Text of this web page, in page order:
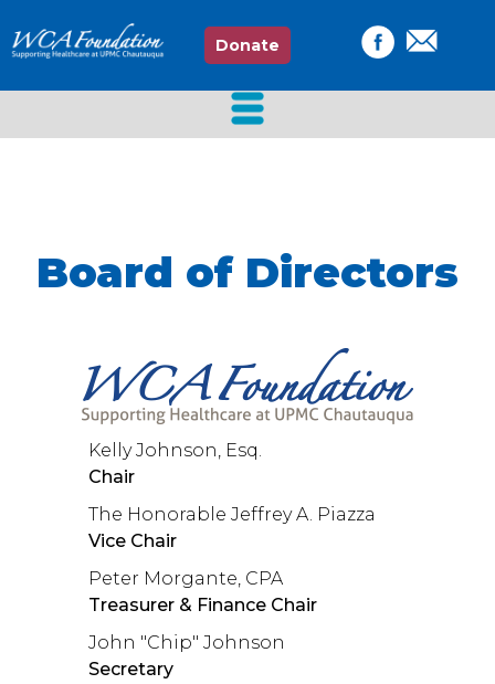
Donate
Board of Directors
Kelly Johnson, Esq.
Chair
The Honorable Jeffrey A. Piazza
Vice Chair
Peter Morgante, CPA
Treasurer & Finance Chair
John "Chip" Johnson
Secretary